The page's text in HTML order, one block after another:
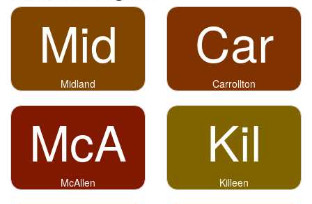
Mid
Midland
Car
Carrollton
McA
McAllen
Kil
Killeen